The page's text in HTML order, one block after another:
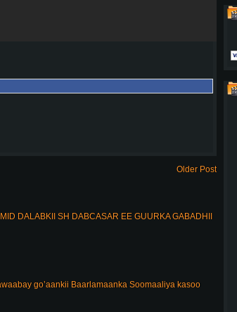
Older Post
DALABKII SH DABCASAR EE GUURKA GABADHII
go’aankii Baarlamaanka Soomaaliya kasoo